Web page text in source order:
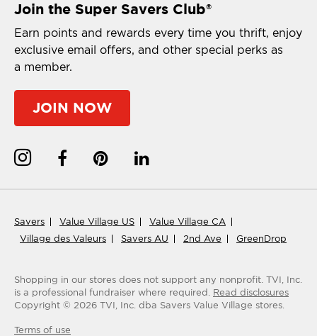
Join the Super Savers Club®
Earn points and rewards every time you thrift, enjoy
exclusive email offers, and other special perks as
a member.
JOIN NOW
Savers Value Village US
Value Village CA
Village des Valeurs
Savers AU 2nd Ave GreenDrop
Shopping in our stores does not support any nonprofit. TVI, Inc.
is a professional fundraiser where required. Read disclosures
Copyright © 2026 TVI, Inc. dba Savers Value Village stores.
Terms of use